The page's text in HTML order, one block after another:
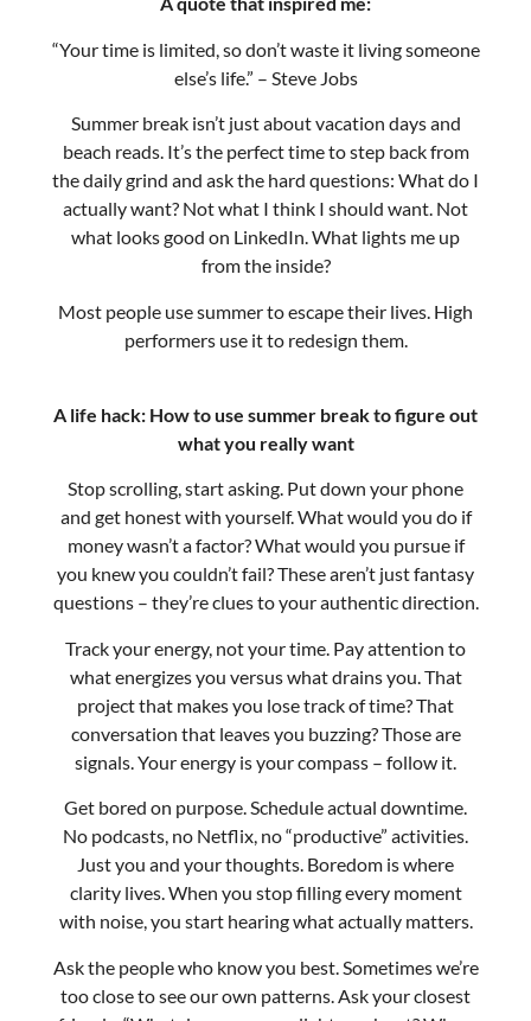
Summer break isn’t just about vacation days and
the daily grind and ask the hard questions: What do I
actually want? Not what I think I should want. Not
what looks good on LinkedIn. What lights me up
from the inside?
Most people use summer to escape their lives. High
performers use it to redesign them.
what you really want
money wasn’t a factor? What would you pursue if
you knew you couldn’t fail? These aren’t just fantasy
questions – they’re clues to your authentic direction.
Track your energy, not your time. Pay attention to
what energizes you versus what drains you. That
project that makes you lose track of time? That
conversation that leaves you buzzing? Those are
signals. Your energy is your compass – follow it.
Get bored on purpose. Schedule actual downtime.
No podcasts, no Netflix, no “productive” activities.
Just you and your thoughts. Boredom is where
clarity lives. When you stop filling every moment
with noise, you start hearing what actually matters.
Ask the people who know you best. Sometimes we’re
too close to see our own patterns. Ask your closest
friends: “What do you see me light up about? When
do I seem most like myself?” Their answers might
surprise you.
Test, don’t just dream. Once you have some clarity,